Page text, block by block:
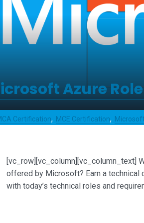
Azure
Certification MCE Certification
[vc_row][vc_column][vc_column_text]
offered by Microsoft? Earn a technical
with today’s technical roles and